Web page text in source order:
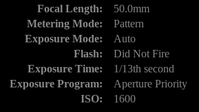
Focal Length:
50.0mm
Metering Mode:
Pattern
Exposure Mode:
Auto
Flash:
Did Not Fire
Exposure Time:
1/13th second
Exposure Program:
Aperture Priority
ISO:
1600